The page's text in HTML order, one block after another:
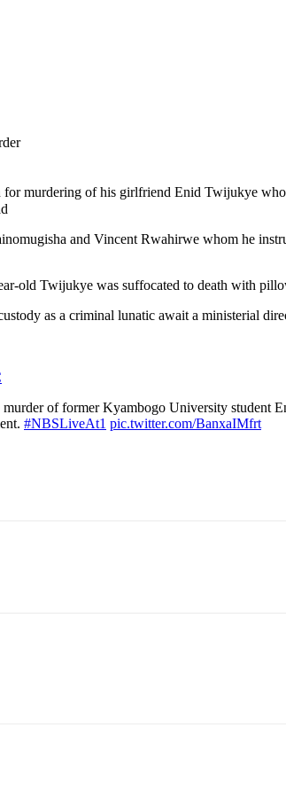
murdering of his girlfriend Enid Twijukye
and Vincent Rwahirwe whom he
old Twijukye was suffocated to death with
as a criminal lunatic await a ministerial
of former Kyambogo University student
#NBSLiveAt1 pic.twitter.com/BanxaIMfrt